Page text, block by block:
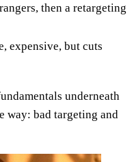
then a retargeting
expensive, but cuts
underneath
way: bad targeting and